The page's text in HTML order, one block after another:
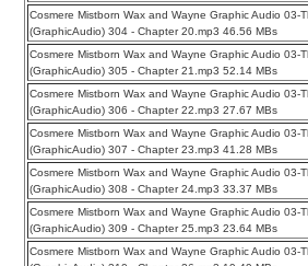
Cosmere Mistborn Wax and Wayne Graphic Audio 03-
(GraphicAudio) 304 - Chapter 20.mp3 46.56 MBs
Cosmere Mistborn Wax and Wayne Graphic Audio 03-
(GraphicAudio) 305 - Chapter 21.mp3 52.14 MBs
Cosmere Mistborn Wax and Wayne Graphic Audio 03-
(GraphicAudio) 306 - Chapter 22.mp3 27.67 MBs
Cosmere Mistborn Wax and Wayne Graphic Audio 03-
(GraphicAudio) 307 - Chapter 23.mp3 41.28 MBs
Cosmere Mistborn Wax and Wayne Graphic Audio 03-
(GraphicAudio) 308 - Chapter 24.mp3 33.37 MBs
Cosmere Mistborn Wax and Wayne Graphic Audio 03-
(GraphicAudio) 309 - Chapter 25.mp3 23.64 MBs
Cosmere Mistborn Wax and Wayne Graphic Audio 03-